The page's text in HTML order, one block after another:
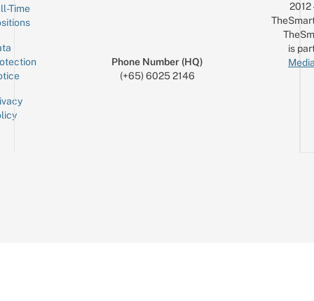
Time
Phone Number (HQ)
(+65) 6025 2146
is